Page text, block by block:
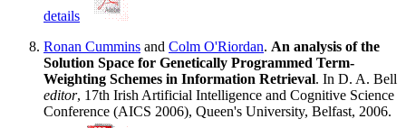
details
Ronan Cummins and Colm O'Riordan. An analysis of the
Solution Space for Genetically Programmed Term-
Weighting Schemes in Information Retrieval. In D. A. Bell
editor, 17th Irish Artificial Intelligence and Cognitive Science
Conference (AICS 2006), Queen's University, Belfast, 2006.